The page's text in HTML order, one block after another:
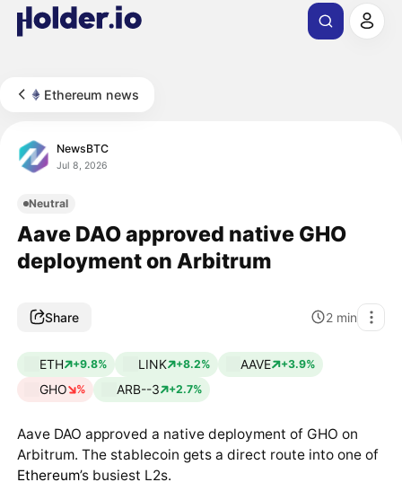
Ethereum news
NewsBTC
Jul 8, 2026
Neutral
Aave DAO approved native GHO
deployment on Arbitrum
Share 2 min
ETH +9.8% LINK +8.2% AAVE +3.9%
GHO % ARB--3 +2.7%
Aave DAO approved a native deployment of GHO on
Arbitrum. The stablecoin gets a direct route into one of
Ethereum’s busiest L2s.